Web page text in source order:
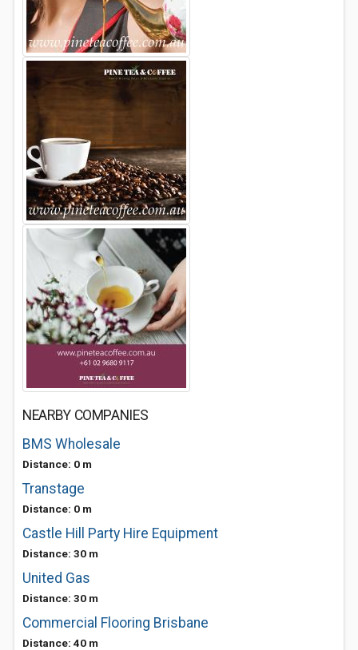
NEARBY COMPANIES
BMS Wholesale
Distance: 0 m
Transtage
Distance: 0 m
Castle Hill Party Hire Equipment
Distance: 30 m
United Gas
Distance: 30 m
Commercial Flooring Brisbane
Distance: 40 m